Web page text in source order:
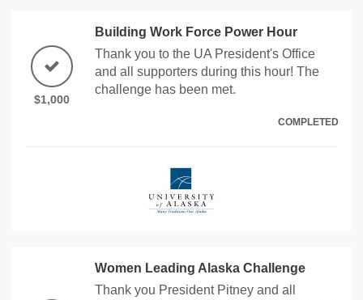
$1,000
Building Work Force Power Hour
Thank you to the UA President's Office
and all supporters during this hour! The
challenge has been met.
COMPLETED
Women Leading Alaska Challenge
Thank you President Pitney and all